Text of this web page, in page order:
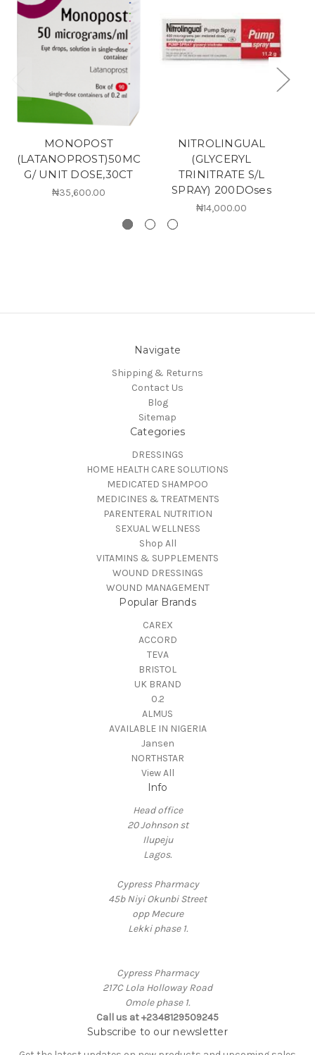
MONOPOST
(LATANOPROST)50MC
G/ UNIT DOSE,30CT
₦35,600.00
NITROLINGUAL
(GLYCERYL
TRINITRATE S/L
SPRAY) 200DOses
₦14,000.00
Navigate
Shipping & Returns
Contact Us
Blog
Sitemap
Categories
DRESSINGS
HOME HEALTH CARE SOLUTIONS
MEDICATED SHAMPOO
MEDICINES & TREATMENTS
PARENTERAL NUTRITION
SEXUAL WELLNESS
Shop All
VITAMINS & SUPPLEMENTS
WOUND DRESSINGS
WOUND MANAGEMENT
Popular Brands
CAREX
ACCORD
TEVA
BRISTOL
UK BRAND
0.2
ALMUS
AVAILABLE IN NIGERIA
Jansen
NORTHSTAR
View All
Info
Head office
20 Johnson st
Ilupeju
Lagos.
Cypress Pharmacy
45b Niyi Okunbi Street
opp Mecure
Lekki phase 1.
Cypress Pharmacy
217C Lola Holloway Road
Omole phase 1.
Call us at +2348129509245
Subscribe to our newsletter